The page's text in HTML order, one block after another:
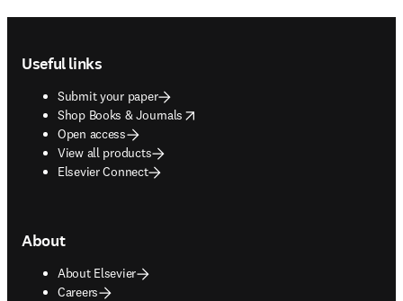
Useful links
Submit your paper
Shop Books & Journals
opens in new tab/window
Open access
View all products
Elsevier Connect
About
About Elsevier
Careers